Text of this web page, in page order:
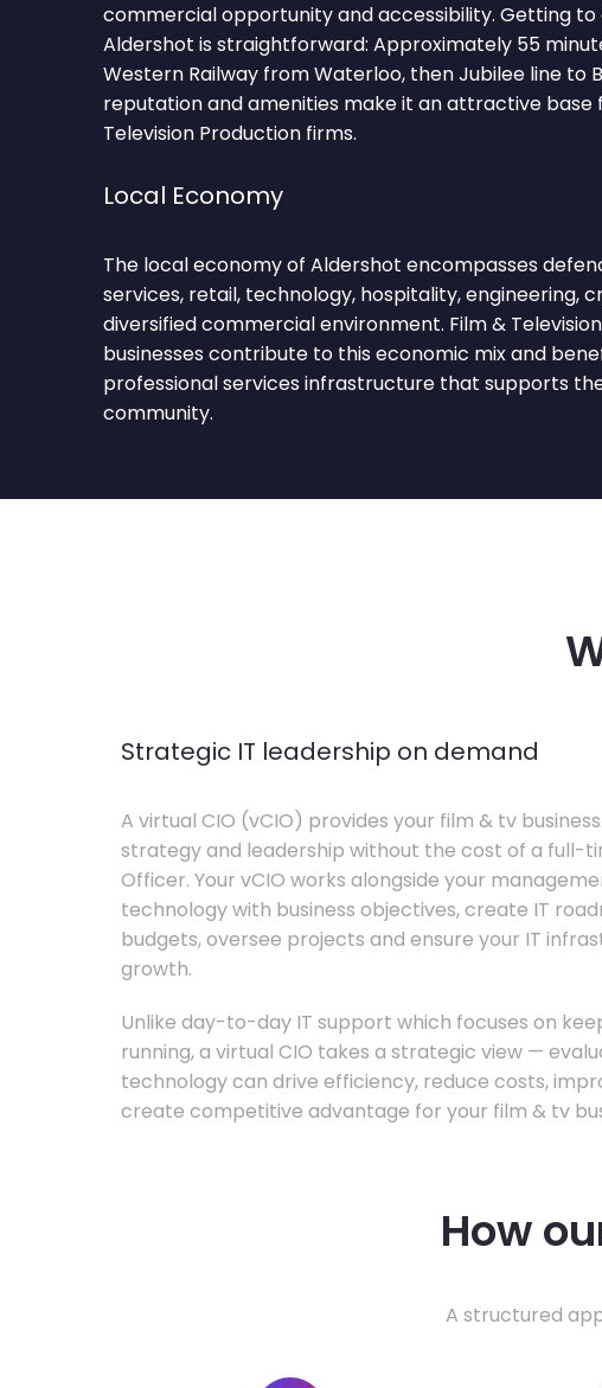
commercial opportunity and accessibility. Getting
Aldershot is straightforward: Approximately 55
Western Railway from Waterloo, then Jubilee line to
reputation and amenities make it an attractive base
Television Production firms.
Local Economy
The local economy of Aldershot encompasses
services, retail, technology, hospitality, engineering,
diversified commercial environment. Film &
businesses contribute to this economic mix and
professional services infrastructure that supports
community.
Strategic IT leadership on demand
A virtual CIO (vCIO) provides your film & tv
strategy and leadership without the cost of a full-
Officer. Your vCIO works alongside your
technology with business objectives, create IT
budgets, oversee projects and ensure your IT
growth.
Unlike day-to-day IT support which focuses on
running, a virtual CIO takes a strategic view —
technology can drive efficiency, reduce costs,
create competitive advantage for your film & tv
How
A structured